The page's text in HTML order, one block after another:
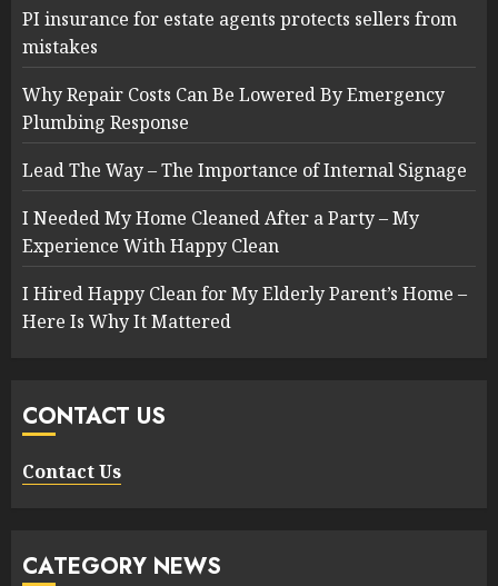
PI insurance for estate agents protects sellers from
mistakes
Why Repair Costs Can Be Lowered By Emergency
Plumbing Response
Lead The Way – The Importance of Internal Signage
I Needed My Home Cleaned After a Party – My
Experience With Happy Clean
I Hired Happy Clean for My Elderly Parent’s Home –
Here Is Why It Mattered
CONTACT US
Contact Us
CATEGORY NEWS